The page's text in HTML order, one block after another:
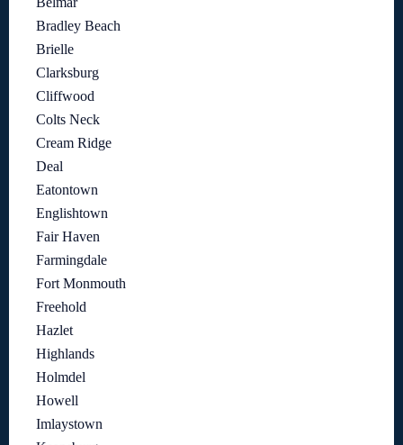
Bradley Beach
Brielle
Clarksburg
Cliffwood
Colts Neck
Cream Ridge
Deal
Eatontown
Englishtown
Fair Haven
Farmingdale
Fort Monmouth
Freehold
Hazlet
Highlands
Holmdel
Howell
Imlaystown